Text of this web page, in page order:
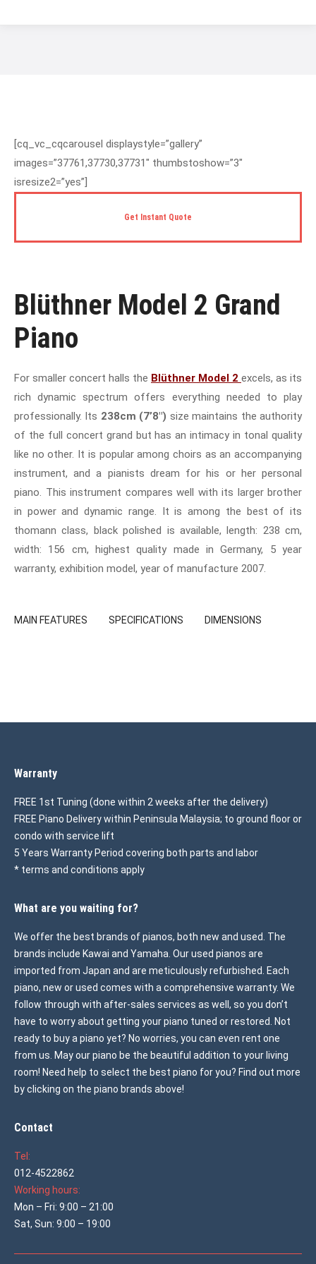
[cq_vc_cqcarousel displaystyle=”gallery”
images=”37761,37730,37731″ thumbstoshow=”3″
isresize2=”yes”]
Get Instant Quote
Blüthner Model 2 Grand
Piano
For smaller concert halls the Blüthner Model 2 excels, as its
rich dynamic spectrum offers everything needed to play
professionally. Its 238cm (7’8″) size maintains the authority
of the full concert grand but has an intimacy in tonal quality
like no other. It is popular among choirs as an accompanying
instrument, and a pianists dream for his or her personal
piano. This instrument compares well with its larger brother
in power and dynamic range. It is among the best of its
thomann class, black polished is available, length: 238 cm,
width: 156 cm, highest quality made in Germany, 5 year
warranty, exhibition model, year of manufacture 2007.
MAIN FEATURES SPECIFICATIONS DIMENSIONS
Warranty
FREE 1st Tuning (done within 2 weeks after the delivery)
FREE Piano Delivery within Peninsula Malaysia; to ground floor or
condo with service lift
5 Years Warranty Period covering both parts and labor
* terms and conditions apply
What are you waiting for?
We offer the best brands of pianos, both new and used. The
brands include Kawai and Yamaha. Our used pianos are
imported from Japan and are meticulously refurbished. Each
piano, new or used comes with a comprehensive warranty. We
follow through with after-sales services as well, so you don’t
have to worry about getting your piano tuned or restored. Not
ready to buy a piano yet? No worries, you can even rent one
from us. May our piano be the beautiful addition to your living
room! Need help to select the best piano for you? Find out more
by clicking on the piano brands above!
Contact
Tel:
012-4522862
Working hours:
Mon – Fri: 9:00 – 21:00
Sat, Sun: 9:00 – 19:00